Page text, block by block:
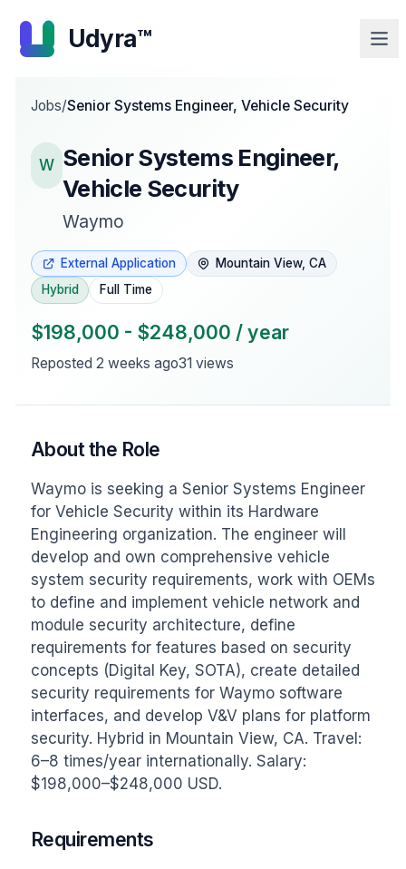
Udyra™
Jobs/Senior Systems Engineer, Vehicle Security
W Senior Systems Engineer,
Vehicle Security
Waymo
External Application
Mountain View, CA
Hybrid
Full Time
$198,000 - $248,000 / year
Reposted 2 weeks ago31 views
About the Role
Waymo is seeking a Senior Systems Engineer
for Vehicle Security within its Hardware
Engineering organization. The engineer will
develop and own comprehensive vehicle
system security requirements, work with OEMs
to define and implement vehicle network and
module security architecture, define
requirements for features based on security
concepts (Digital Key, SOTA), create detailed
security requirements for Waymo software
interfaces, and develop V&V plans for platform
security. Hybrid in Mountain View, CA. Travel:
6–8 times/year internationally. Salary:
$198,000–$248,000 USD.
Requirements